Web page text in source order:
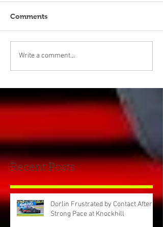
Comments
Write a comment...
Recent Posts
Dorlin Frustrated by Contact After
Strong Pace at Knockhill